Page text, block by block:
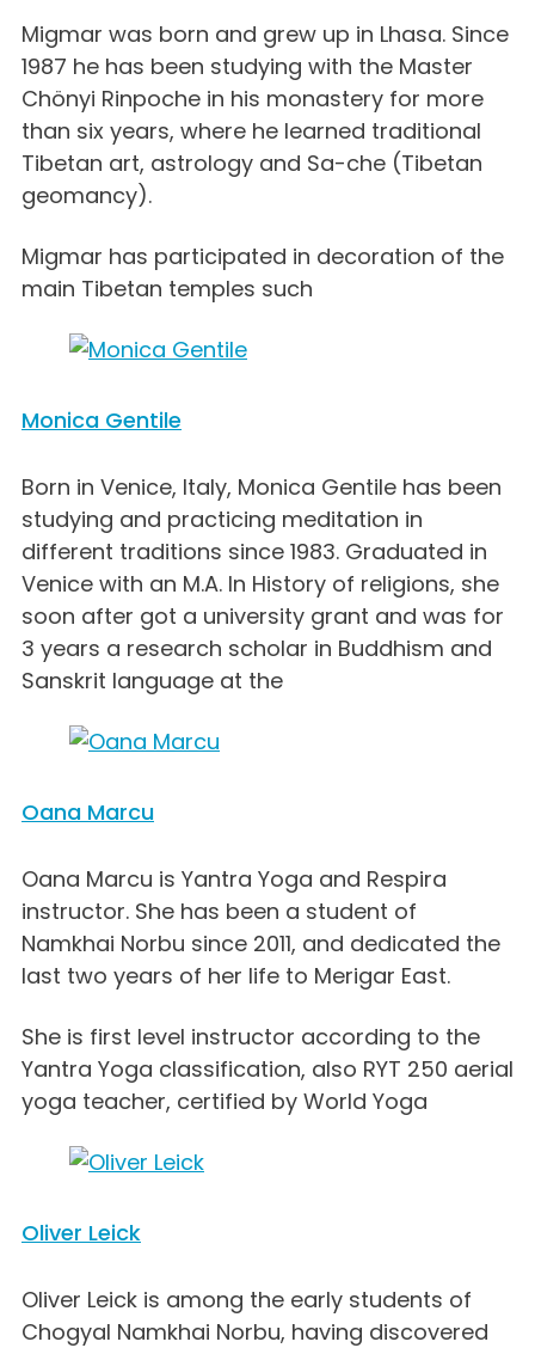
Migmar was born and grew up in Lhasa. Since
1987 he has been studying with the Master
Chönyi Rinpoche in his monastery for more
than six years, where he learned traditional
Tibetan art, astrology and Sa-che (Tibetan
geomancy).
Migmar has participated in decoration of the
main Tibetan temples such
Monica Gentile
Born in Venice, Italy, Monica Gentile has been
studying and practicing meditation in
different traditions since 1983. Graduated in
Venice with an M.A. In History of religions, she
soon after got a university grant and was for
3 years a research scholar in Buddhism and
Sanskrit language at the
Oana Marcu
Oana Marcu is Yantra Yoga and Respira
instructor. She has been a student of
Namkhai Norbu since 2011, and dedicated the
last two years of her life to Merigar East.
She is first level instructor according to the
Yantra Yoga classification, also RYT 250 aerial
yoga teacher, certified by World Yoga
Oliver Leick
Oliver Leick is among the early students of
Chogyal Namkhai Norbu, having discovered